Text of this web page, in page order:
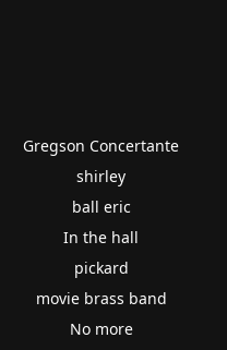
Gregson Concertante
shirley
ball eric
In the hall
pickard
movie brass band
No more